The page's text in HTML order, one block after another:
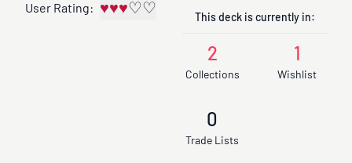
User Rating: ♥♥♥♡♡
This deck is currently in:
2
Collections
1
Wishlist
0
Trade Lists